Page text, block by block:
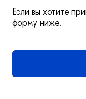
Если вы хотите
форму ниже.